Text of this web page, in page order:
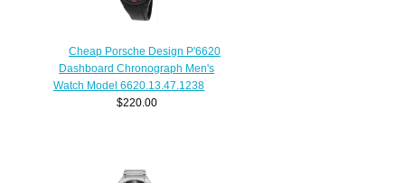
Cheap Porsche Design P'6620
Dashboard Chronograph Men's
Watch Model 6620.13.47.1238
$220.00